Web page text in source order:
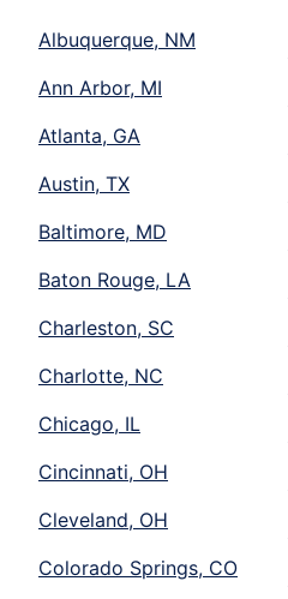
Albuquerque, NM
Ann Arbor, MI
Atlanta, GA
Austin, TX
Baltimore, MD
Baton Rouge, LA
Charleston, SC
Charlotte, NC
Chicago, IL
Cincinnati, OH
Cleveland, OH
Colorado Springs, CO